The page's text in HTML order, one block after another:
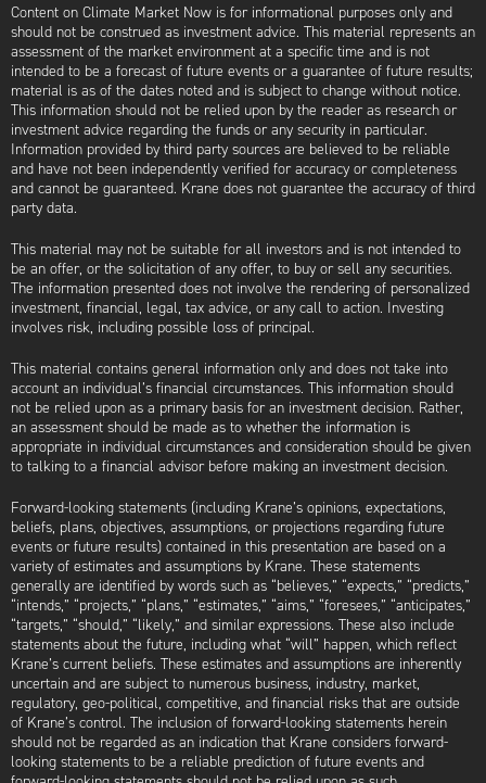
Content on Climate Market Now is for informational purposes only and
should not be construed as investment advice. This material represents an
assessment of the market environment at a specific time and is not
intended to be a forecast of future events or a guarantee of future results;
material is as of the dates noted and is subject to change without notice.
This information should not be relied upon by the reader as research or
investment advice regarding the funds or any security in particular.
Information provided by third party sources are believed to be reliable
and have not been independently verified for accuracy or completeness
and cannot be guaranteed. Krane does not guarantee the accuracy of third
party data.
This material may not be suitable for all investors and is not intended to
be an offer, or the solicitation of any offer, to buy or sell any securities.
The information presented does not involve the rendering of personalized
investment, financial, legal, tax advice, or any call to action. Investing
involves risk, including possible loss of principal.
This material contains general information only and does not take into
account an individual’s financial circumstances. This information should
not be relied upon as a primary basis for an investment decision. Rather,
an assessment should be made as to whether the information is
appropriate in individual circumstances and consideration should be given
to talking to a financial advisor before making an investment decision.
Forward-looking statements (including Krane’s opinions, expectations,
beliefs, plans, objectives, assumptions, or projections regarding future
events or future results) contained in this presentation are based on a
variety of estimates and assumptions by Krane. These statements
generally are identified by words such as “believes,” “expects,” “predicts,”
“intends,” “projects,” “plans,” “estimates,” “aims,” “foresees,” “anticipates,”
“targets,” “should,” “likely,” and similar expressions. These also include
statements about the future, including what “will” happen, which reflect
Krane’s current beliefs. These estimates and assumptions are inherently
uncertain and are subject to numerous business, industry, market,
regulatory, geo-political, competitive, and financial risks that are outside
of Krane’s control. The inclusion of forward-looking statements herein
should not be regarded as an indication that Krane considers forward-
looking statements to be a reliable prediction of future events and